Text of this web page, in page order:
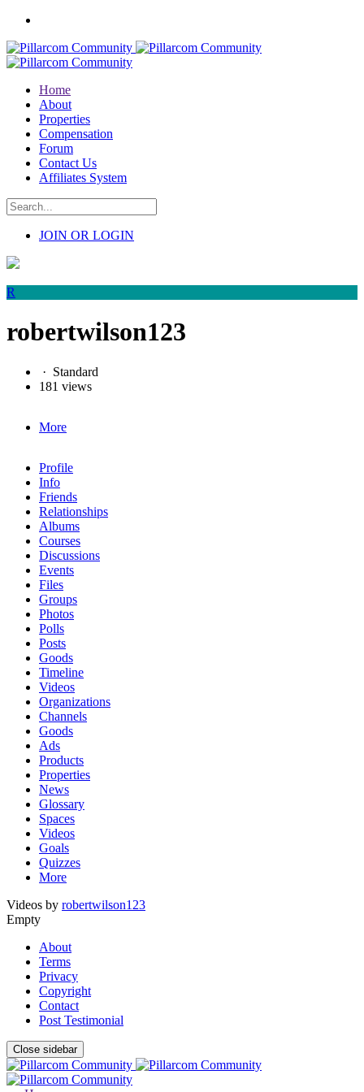
Home
About
Properties
Compensation
Forum
Contact Us
Affiliates System
JOIN OR LOGIN
R
robertwilson123
· Standard
181 views
More
Profile
Info
Friends
Relationships
Albums
Courses
Discussions
Events
Files
Groups
Photos
Polls
Posts
Goods
Timeline
Videos
Organizations
Channels
Goods
Ads
Products
Properties
News
Glossary
Spaces
Videos
Goals
Quizzes
More
Videos by robertwilson123
Empty
About
Terms
Privacy
Copyright
Contact
Post Testimonial
Close sidebar